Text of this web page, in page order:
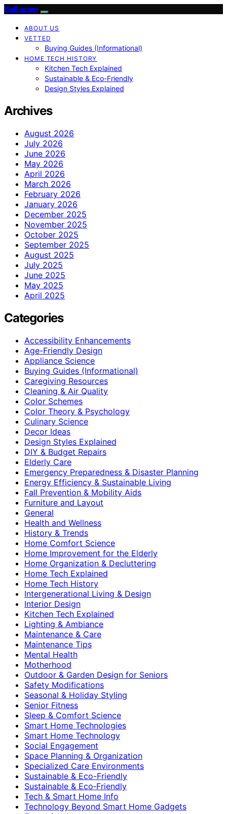
BaBazam
ABOUT US
VETTED
Buying Guides (Informational)
HOME TECH HISTORY
Kitchen Tech Explained
Sustainable & Eco-Friendly
Design Styles Explained
Archives
August 2026
July 2026
June 2026
May 2026
April 2026
March 2026
February 2026
January 2026
December 2025
November 2025
October 2025
September 2025
August 2025
July 2025
June 2025
May 2025
April 2025
Categories
Accessibility Enhancements
Age-Friendly Design
Appliance Science
Buying Guides (Informational)
Caregiving Resources
Cleaning & Air Quality
Color Schemes
Color Theory & Psychology
Culinary Science
Decor Ideas
Design Styles Explained
DIY & Budget Repairs
Elderly Care
Emergency Preparedness & Disaster Planning
Energy Efficiency & Sustainable Living
Fall Prevention & Mobility Aids
Furniture and Layout
General
Health and Wellness
History & Trends
Home Comfort Science
Home Improvement for the Elderly
Home Organization & Decluttering
Home Tech Explained
Home Tech History
Intergenerational Living & Design
Interior Design
Kitchen Tech Explained
Lighting & Ambiance
Maintenance & Care
Maintenance Tips
Mental Health
Motherhood
Outdoor & Garden Design for Seniors
Safety Modifications
Seasonal & Holiday Styling
Senior Fitness
Sleep & Comfort Science
Smart Home Technologies
Smart Home Technology
Social Engagement
Space Planning & Organization
Specialized Care Environments
Sustainable & Eco-Friendly
Sustainable & Eco‑Friendly
Tech & Smart Home Info
Technology Beyond Smart Home Gadgets